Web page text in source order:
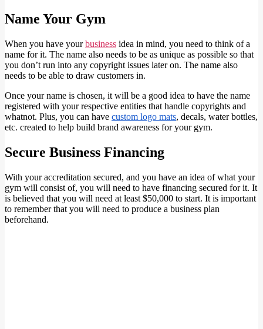
Name Your Gym
When you have yourbusiness idea in mind, you need to think of a
name for it. The name also needs to be as unique as possible so that
you don’t run into any copyright issues later on. The name also
needs to be able to draw customers in.
Once your name is chosen, it will be a good idea to have the name
registered with your respective entities that handle copyrights and
whatnot. Plus, you can have custom logo mats, decals, water bottles,
etc. created to help build brand awareness for your gym.
Secure Business Financing
With your accreditation secured, and you have an idea of what your
gym will consist of, you will need to have financing secured for it. It
is believed that you will need at least $50,000 to start. It is important
to remember that you will need to produce a business plan
beforehand.